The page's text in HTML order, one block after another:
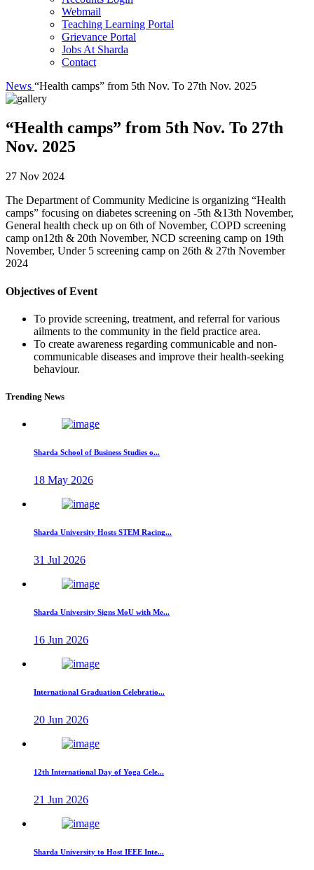
Webmail
Teaching Learning Portal
Grievance Portal
Jobs At Sharda
Contact
News “Health camps” from 5th Nov. To 27th Nov. 2025
“Health camps” from 5th Nov. To 27th
Nov. 2025
27 Nov 2024
The Department of Community Medicine is organizing “Health
camps” focusing on diabetes screening on -5th &13th November,
General health check up on 6th of November, COPD screening
camp on12th & 20th November, NCD screening camp on 19th
November, Under 5 screening camp on 26th & 27th November
2024
Objectives of Event
To provide screening, treatment, and referral for various
ailments to the community in the field practice area.
To create awareness regarding communicable and non-
communicable diseases and improve their health-seeking
behaviour.
Trending News
Sharda School of Business Studies o...
18 May 2026
Sharda University Hosts STEM Racing...
31 Jul 2026
Sharda University Signs MoU with Me...
16 Jun 2026
International Graduation Celebratio...
20 Jun 2026
12th International Day of Yoga Cele...
21 Jun 2026
Sharda University to Host IEEE Inte...